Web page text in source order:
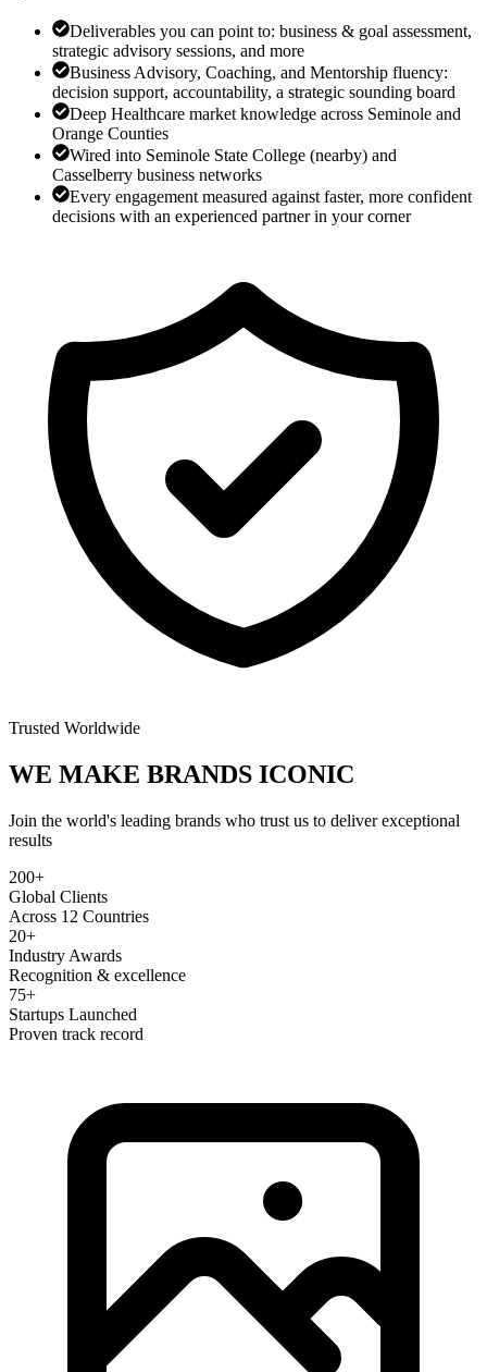
Deliverables you can point to: business & goal assessment,
strategic advisory sessions, and more
Business Advisory, Coaching, and Mentorship fluency:
decision support, accountability, a strategic sounding board
Deep Healthcare market knowledge across Seminole and
Orange Counties
Wired into Seminole State College (nearby) and
Casselberry business networks
Every engagement measured against faster, more confident
decisions with an experienced partner in your corner
Trusted Worldwide
WE MAKE BRANDS ICONIC
Join the world's leading brands who trust us to deliver exceptional
results
200+
Global Clients
Across 12 Countries
20+
Industry Awards
Recognition & excellence
75+
Startups Launched
Proven track record